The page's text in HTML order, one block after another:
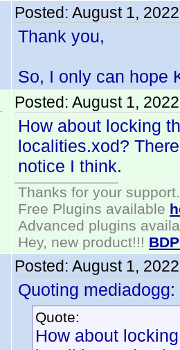
Posted: August 1,
Thank you,
So, I only can hope
Posted: August 1,
How about locking
localities.xod?
notice I think.
Thanks for your support.
Free Plugins available
Advanced plugins
Hey, new product!!!
Posted: August 1,
Quoting mediadogg:
Quote:
How about